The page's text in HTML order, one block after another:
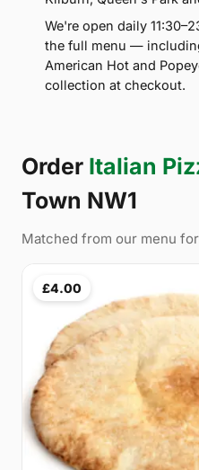
We're open daily
the full menu —
American Hot and
collection at checkout.
Order Italian
Town NW1
Matched from our menu
£4.00